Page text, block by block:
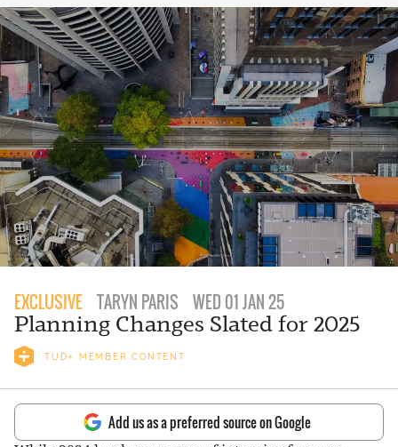
EXCLUSIVE TARYN PARIS WED 01 JAN 25
Planning Changes Slated for 2025
TUD+ MEMBER CONTENT
Add us as a preferred source on Google